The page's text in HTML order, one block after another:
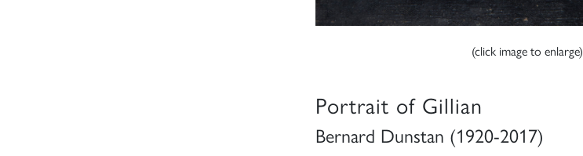
(click image to enlarge)
Portrait of Gillian
Bernard Dunstan (1920-2017)